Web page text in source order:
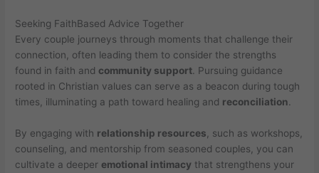
Seeking FaithBased Advice Together
Every couple journeys through moments that challenge their
connection, often leading them to consider the strengths
found in faith and community support . Pursuing guidance
rooted in Christian values can serve as a beacon during tough
times, illuminating a path toward healing and reconciliation
By engaging with relationship resources , such as workshops,
counseling, and mentorship from seasoned couples, you can
cultivate a deeper emotional intimacy that strengthens your